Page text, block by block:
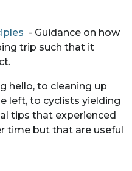
- Guidance on how
trip such that it
hello, to cleaning up
left, to cyclists yielding
tips that experienced
time but that are useful